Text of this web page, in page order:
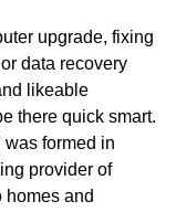
upgrade, fixing
data recovery
likeable
there quick smart.
formed in
provider of
homes and